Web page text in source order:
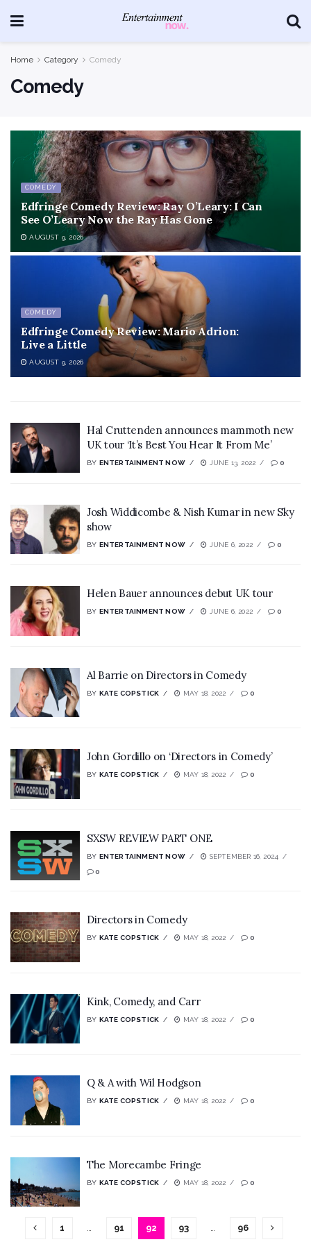
Home Category Comedy
Comedy
COMEDY
Edfringe Comedy Review: Ray O’Leary: I Can
See O’Leary Now the Ray Has Gone
AUGUST 9, 2026
COMEDY
Edfringe Comedy Review: Mario Adrion:
Live a Little
AUGUST 9, 2026
Hal Cruttenden announces mammoth new
UK tour ‘It’s Best You Hear It From Me’
BY ENTERTAINMENT NOW JUNE 13, 2022 0
Josh Widdicombe & Nish Kumar in new Sky
show
BY ENTERTAINMENT NOW JUNE 6, 2022 0
Helen Bauer announces debut UK tour
BY ENTERTAINMENT NOW JUNE 6, 2022 0
Al Barrie on Directors in Comedy
BY KATE COPSTICK MAY 18, 2022 0
John Gordillo on ‘Directors in Comedy’
BY KATE COPSTICK MAY 18, 2022 0
SXSW REVIEW PART ONE
BY ENTERTAINMENT NOW
SEPTEMBER 16, 2024
0
Directors in Comedy
BY KATE COPSTICK MAY 18, 2022 0
Kink, Comedy, and Carr
BY KATE COPSTICK MAY 18, 2022 0
Q & A with Wil Hodgson
BY KATE COPSTICK MAY 18, 2022 0
The Morecambe Fringe
BY KATE COPSTICK MAY 18, 2022 0
1 … 91 92 93 … 96